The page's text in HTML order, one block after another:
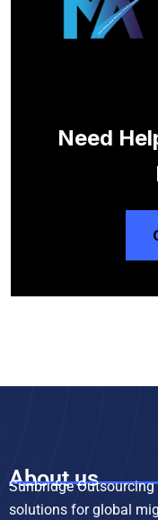
Need
About us
Sunbridge
solutions for global